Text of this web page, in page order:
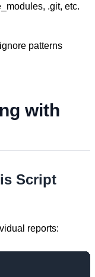
.git, etc.
patterns
with
Script
reports: